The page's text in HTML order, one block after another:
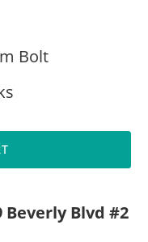
Bolt
Beverly Blvd #2